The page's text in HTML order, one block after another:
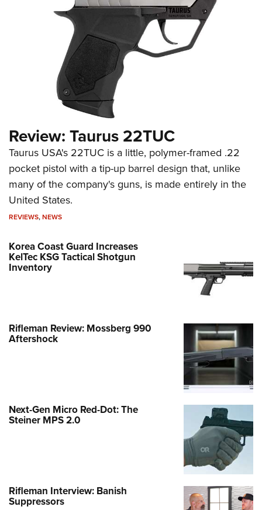
Review: Taurus 22TUC
Taurus USA's 22TUC is a little, polymer-framed .22
pocket pistol with a tip-up barrel design that, unlike
many of the company's guns, is made entirely in the
United States.
REVIEWS,NEWS
Korea Coast Guard Increases
KelTec KSG Tactical Shotgun
Inventory
Rifleman Review: Mossberg 990
Aftershock
Next-Gen Micro Red-Dot: The
Steiner MPS 2.0
Rifleman Interview: Banish
Suppressors